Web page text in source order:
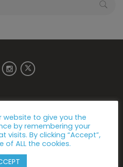
website to give you the
by remembering your
visits. By clicking “Accept”,
ALL the cookies.